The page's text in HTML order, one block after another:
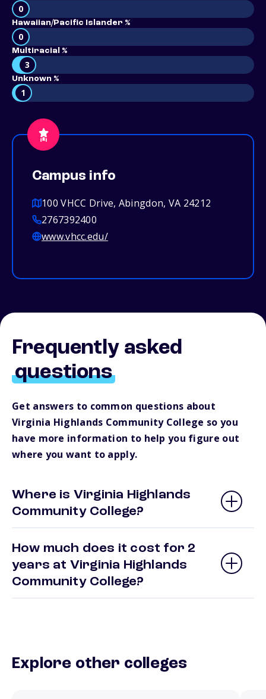
0
Hawaiian/Pacific Islander %
0
Multiracial %
3
Unknown %
1
Campus info
100 VHCC Drive, Abingdon, VA 24212
2767392400
www.vhcc.edu/
Frequently asked
questions
Get answers to common questions about
Virginia Highlands Community College so you
have more information to help you figure out
where you want to apply.
Where is Virginia Highlands
Community College?
How much does it cost for 2
years at Virginia Highlands
Community College?
Explore other colleges